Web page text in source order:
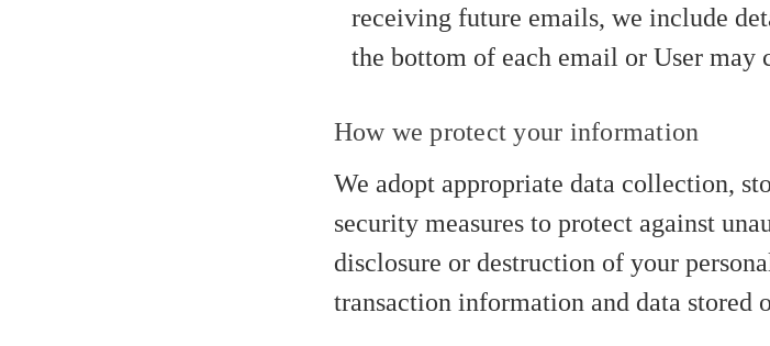
receiving future emails, we include
the bottom of each email or User may
How we protect your information
We adopt appropriate data collection,
security measures to protect against
disclosure or destruction of your
transaction information and data stored